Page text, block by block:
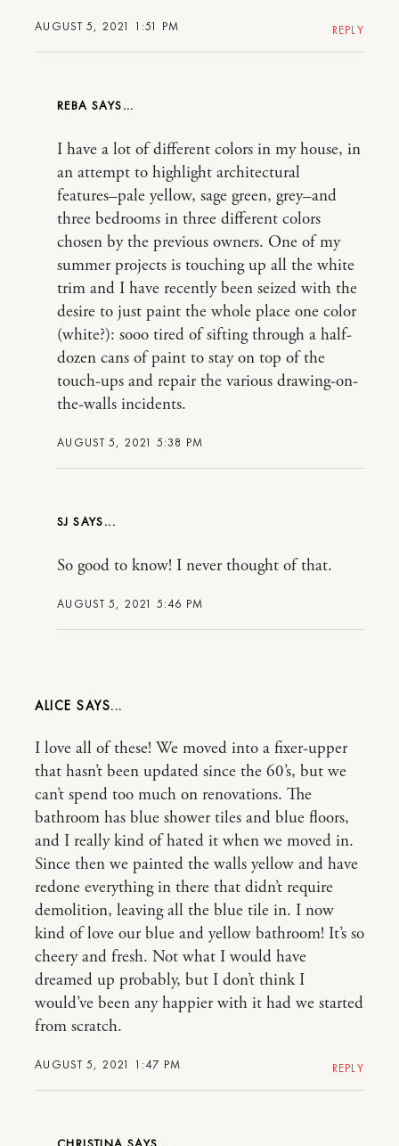
AUGUST 5, 2021 1:51 PM REPLY
REBA
AUGUST 5, 2021 5:38 PM
I have a lot of different colors in my house, in
an attempt to highlight architectural
features–pale yellow, sage green, grey–and
three bedrooms in three different colors
chosen by the previous owners. One of my
summer projects is touching up all the white
trim and I have recently been seized with the
desire to just paint the whole place one color
(white?): sooo tired of sifting through a half-
dozen cans of paint to stay on top of the
touch-ups and repair the various drawing-on-
the-walls incidents.
SJ
AUGUST 5, 2021 5:46 PM
So good to know! I never thought of that.
ALICE
AUGUST 5, 2021 1:47 PM
I love all of these! We moved into a fixer-upper
that hasn’t been updated since the 60’s, but we
can’t spend too much on renovations. The
bathroom has blue shower tiles and blue floors,
and I really kind of hated it when we moved in.
Since then we painted the walls yellow and have
redone everything in there that didn’t require
demolition, leaving all the blue tile in. I now
kind of love our blue and yellow bathroom! It’s so
cheery and fresh. Not what I would have
dreamed up probably, but I don’t think I
would’ve been any happier with it had we started
from scratch.
REPLY